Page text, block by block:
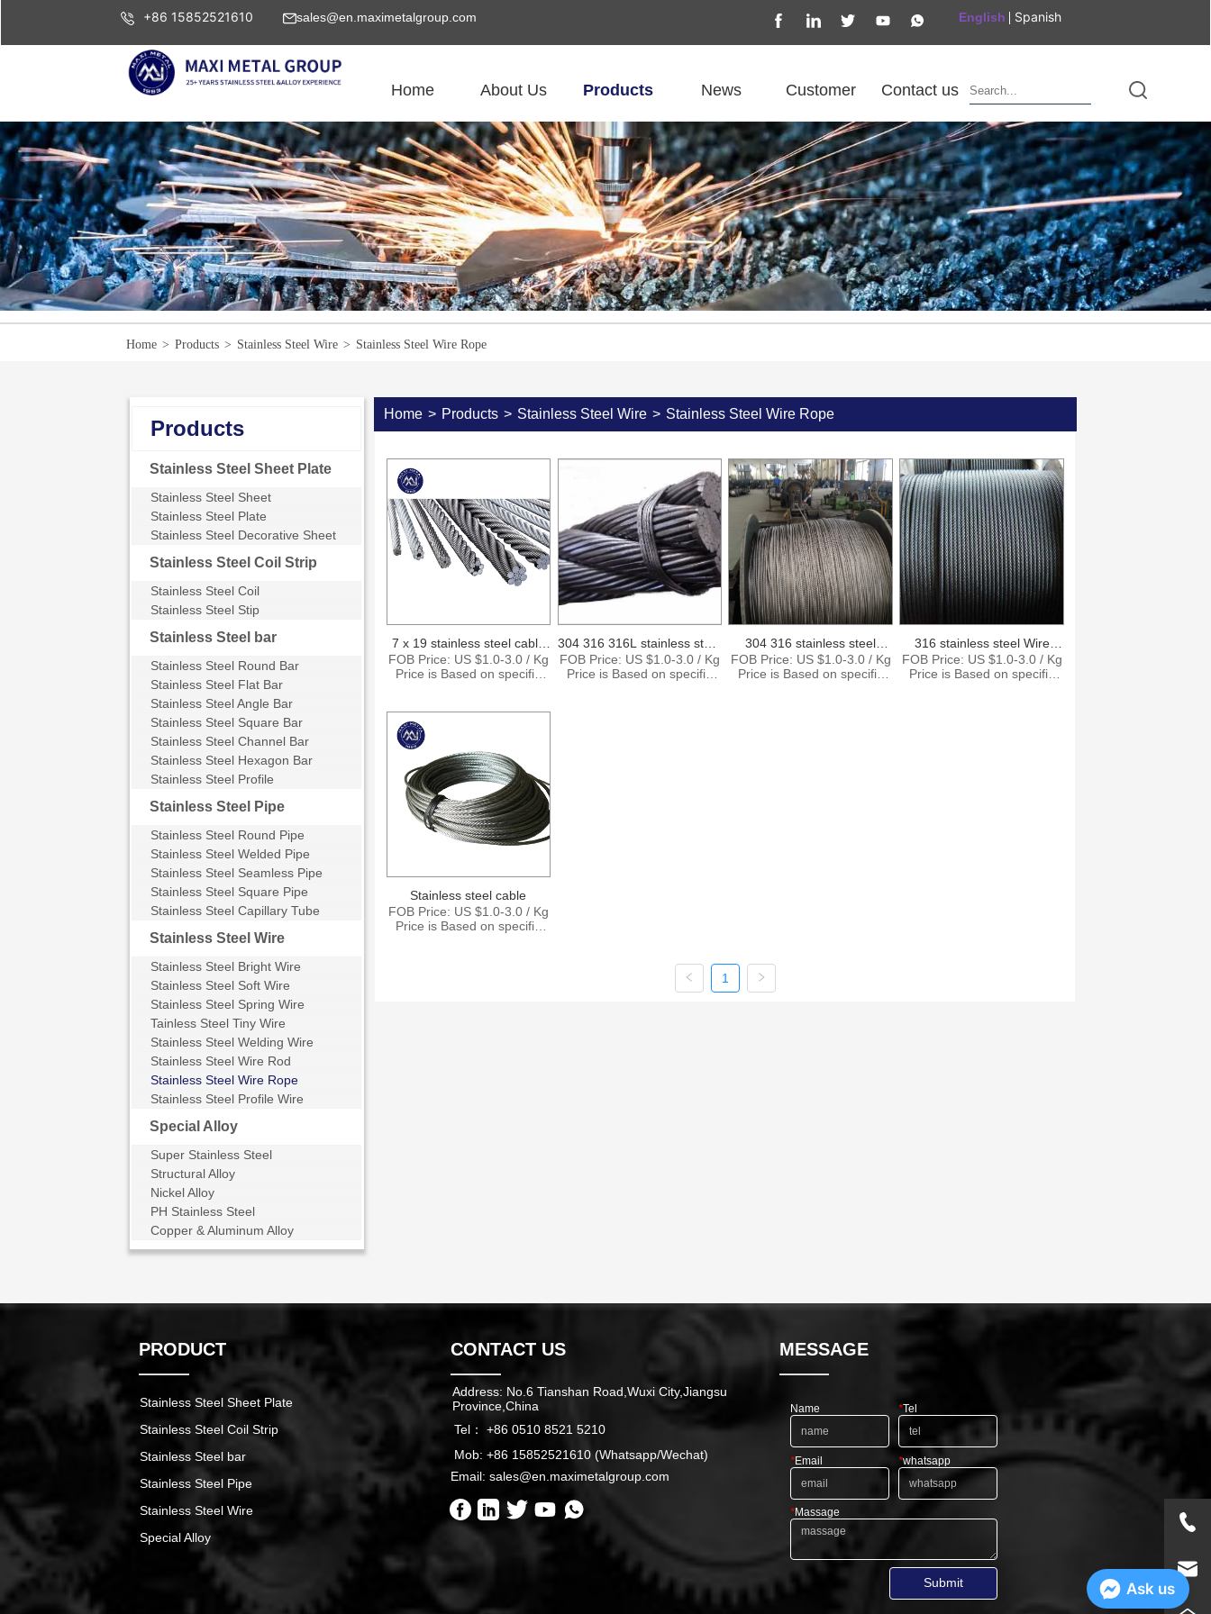
+86 15852521610 sales@en.maximetalgroup.com English Spanish
Home About Us Products News Customer Contact us
Home > Products > Stainless Steel Wire > Stainless Steel Wire Rope
Products
Stainless Steel Sheet Plate
Stainless Steel Sheet
Stainless Steel Plate
Stainless Steel Decorative Sheet
Stainless Steel Coil Strip
Stainless Steel Coil
Stainless Steel Stip
Stainless Steel bar
Stainless Steel Round Bar
Stainless Steel Flat Bar
Stainless Steel Angle Bar
Stainless Steel Square Bar
Stainless Steel Channel Bar
Stainless Steel Hexagon Bar
Stainless Steel Profile
Stainless Steel Pipe
Stainless Steel Round Pipe
Stainless Steel Welded Pipe
Stainless Steel Seamless Pipe
Stainless Steel Square Pipe
Stainless Steel Capillary Tube
Stainless Steel Wire
Stainless Steel Bright Wire
Stainless Steel Soft Wire
Stainless Steel Spring Wire
Tainless Steel Tiny Wire
Stainless Steel Welding Wire
Stainless Steel Wire Rod
Stainless Steel Wire Rope
Stainless Steel Profile Wire
Special Alloy
Super Stainless Steel
Structural Alloy
Nickel Alloy
PH Stainless Steel
Copper & Aluminum Alloy
Home > Products > Stainless Steel Wire > Stainless Steel Wire Rope
7 x 19 stainless steel cable
38
FOB Price: US $1.0-3.0 / Kg
Price is Based on specific
Month Port: Shanghai
Ningbo Shenzhen Payment
Terms: T/T , L/C,D/P
304 316 316L stainless steel
wire rope
FOB Price: US $1.0-3.0 / Kg
Price is Based on specific
304 316 stainless steel
cable
FOB Price: US $1.0-3.0 / Kg
Price is Based on specific
316 stainless steel Wire
Rope
FOB Price: US $1.0-3.0 / Kg
Price is Based on specific
Stainless steel cable
FOB Price: US $1.0-3.0 / Kg
Price is Based on specific
1
PRODUCT
Stainless Steel Sheet Plate
Stainless Steel Coil Strip
Stainless Steel bar
Stainless Steel Pipe
Stainless Steel Wire
Special Alloy
CONTACT US
Address: No.6 Tianshan Road,Wuxi City,Jiangsu
Province,China
Tel： +86 0510 8521 5210
Mob: +86 15852521610 (Whatsapp/Wechat)
Email: sales@en.maximetalgroup.com
MESSAGE
Name *Tel
*Email *whatsapp
*Massage
Submit Ask us